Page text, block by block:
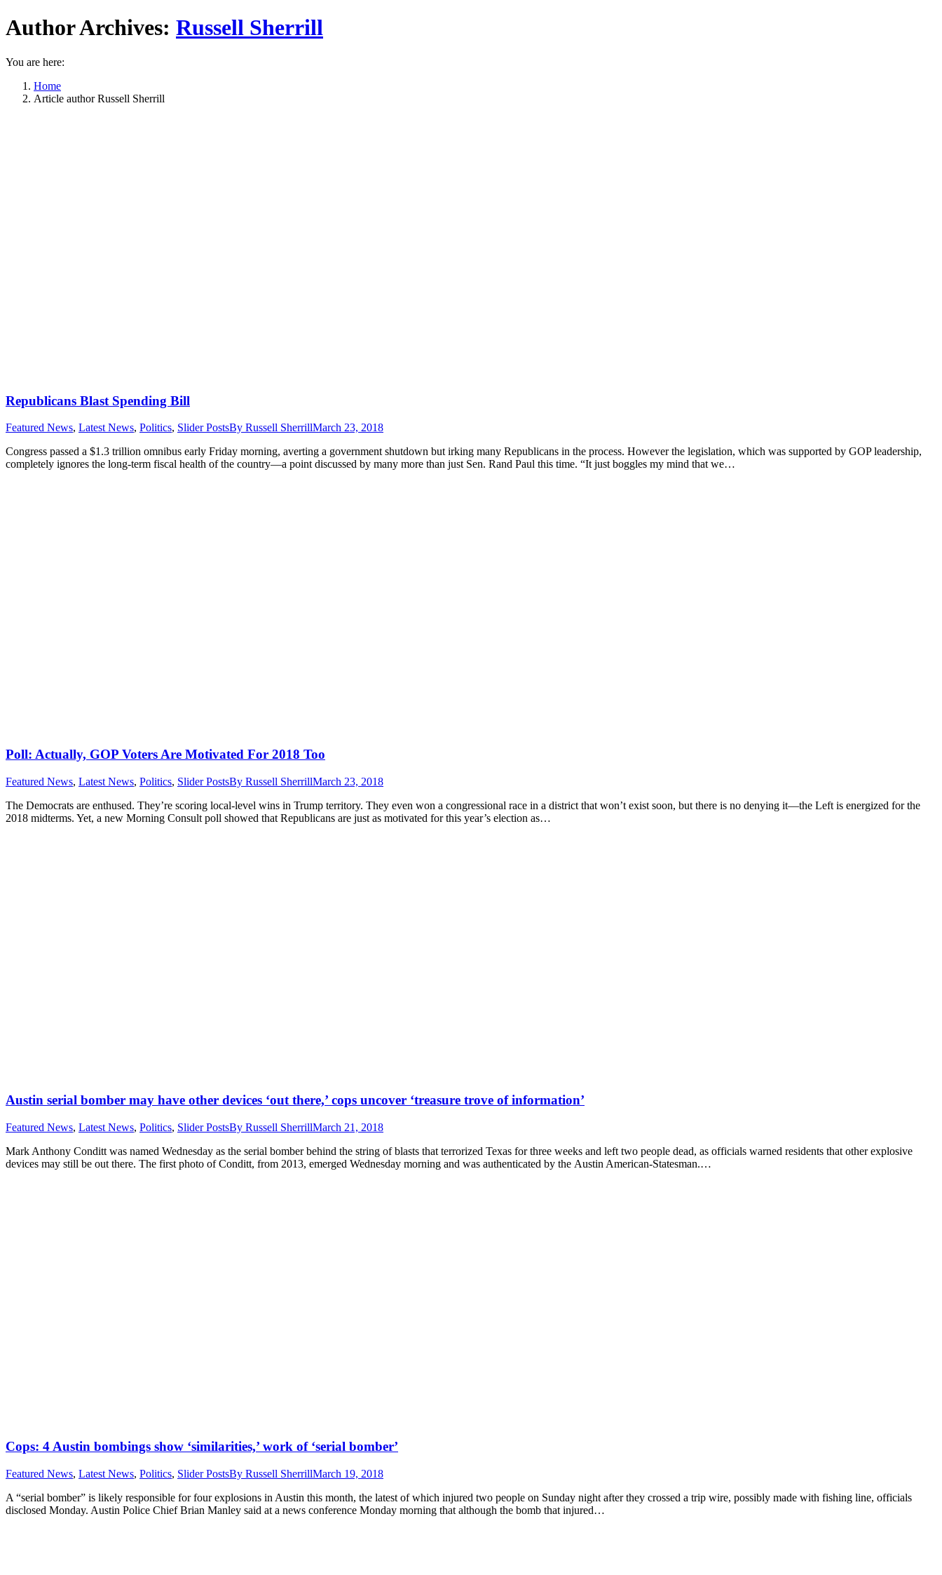
Author Archives: Russell Sherrill
You are here:
Home
Article author Russell Sherrill
Republicans Blast Spending Bill
Featured News, Latest News, Politics, Slider PostsBy Russell SherrillMarch 23, 2018
Congress passed a $1.3 trillion omnibus early Friday morning, averting a government shutdown but irking many Republicans in the process. However the legislation, which was supported by GOP leadership,
completely ignores the long-term fiscal health of the country—a point discussed by many more than just Sen. Rand Paul this time. “It just boggles my mind that we…
Poll: Actually, GOP Voters Are Motivated For 2018 Too
Featured News, Latest News, Politics, Slider PostsBy Russell SherrillMarch 23, 2018
The Democrats are enthused. They’re scoring local-level wins in Trump territory. They even won a congressional race in a district that won’t exist soon, but there is no denying it—the Left is energized for the
2018 midterms. Yet, a new Morning Consult poll showed that Republicans are just as motivated for this year’s election as…
Austin serial bomber may have other devices ‘out there,’ cops uncover ‘treasure trove of information’
Featured News, Latest News, Politics, Slider PostsBy Russell SherrillMarch 21, 2018
Mark Anthony Conditt was named Wednesday as the serial bomber behind the string of blasts that terrorized Texas for three weeks and left two people dead, as officials warned residents that other explosive
devices may still be out there. The first photo of Conditt, from 2013, emerged Wednesday morning and was authenticated by the Austin American-Statesman.…
Cops: 4 Austin bombings show ‘similarities,’ work of ‘serial bomber’
Featured News, Latest News, Politics, Slider PostsBy Russell SherrillMarch 19, 2018
A “serial bomber” is likely responsible for four explosions in Austin this month, the latest of which injured two people on Sunday night after they crossed a trip wire, possibly made with fishing line, officials
disclosed Monday. Austin Police Chief Brian Manley said at a news conference Monday morning that although the bomb that injured…